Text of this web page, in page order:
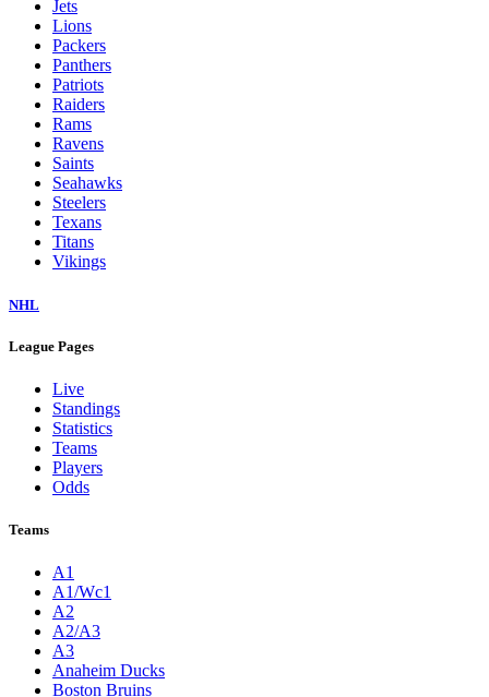
Jets
Lions
Packers
Panthers
Patriots
Raiders
Rams
Ravens
Saints
Seahawks
Steelers
Texans
Titans
Vikings
NHL
League Pages
Live
Standings
Statistics
Teams
Players
Odds
Teams
A1
A1/Wc1
A2
A2/A3
A3
Anaheim Ducks
Boston Bruins